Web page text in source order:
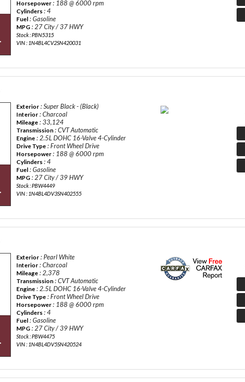
Horsepower : 188 @ 6000 rpm
Cylinders : 4
Fuel : Gasoline
MPG : 27 City / 37 HWY
Stock : PBN5315
VIN : 1N4BL4CV2SN420031
Exterior : Super Black - (Black)
Interior : Charcoal
Mileage : 33,124
Transmission : CVT Automatic
Engine : 2.5L DOHC 16-Valve 4-Cylinder
Drive Type : Front Wheel Drive
Horsepower : 188 @ 6000 rpm
Cylinders : 4
Fuel : Gasoline
MPG : 27 City / 39 HWY
Stock : PBW4449
VIN : 1N4BL4DV3SN402555
Exterior : Pearl White
Interior : Charcoal
Mileage : 2,378
Transmission : CVT Automatic
Engine : 2.5L DOHC 16-Valve 4-Cylinder
Drive Type : Front Wheel Drive
Horsepower : 188 @ 6000 rpm
Cylinders : 4
Fuel : Gasoline
MPG : 27 City / 39 HWY
Stock : PBW4475
VIN : 1N4BL4DV5SN420524